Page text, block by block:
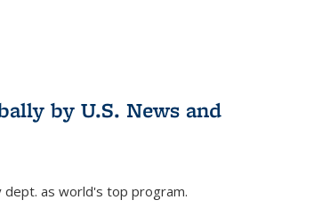
by U.S. News and
as world's top program.